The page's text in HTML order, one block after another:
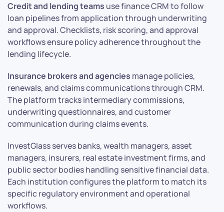
Credit and lending teams use finance CRM to follow
loan pipelines from application through underwriting
and approval. Checklists, risk scoring, and approval
workflows ensure policy adherence throughout the
lending lifecycle.
Insurance brokers and agencies manage policies,
renewals, and claims communications through CRM.
The platform tracks intermediary commissions,
underwriting questionnaires, and customer
communication during claims events.
InvestGlass serves banks, wealth managers, asset
managers, insurers, real estate investment firms, and
public sector bodies handling sensitive financial data.
Each institution configures the platform to match its
specific regulatory environment and operational
workflows.